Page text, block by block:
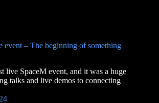
event – The beginning of something
live SpaceM event, and it was a huge
talks and live demos to connecting